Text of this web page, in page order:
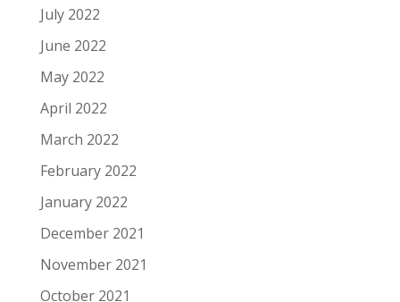
July 2022
June 2022
May 2022
April 2022
March 2022
February 2022
January 2022
December 2021
November 2021
October 2021